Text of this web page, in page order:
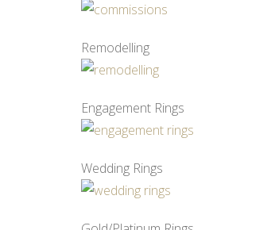
Remodelling
Engagement Rings
Wedding Rings